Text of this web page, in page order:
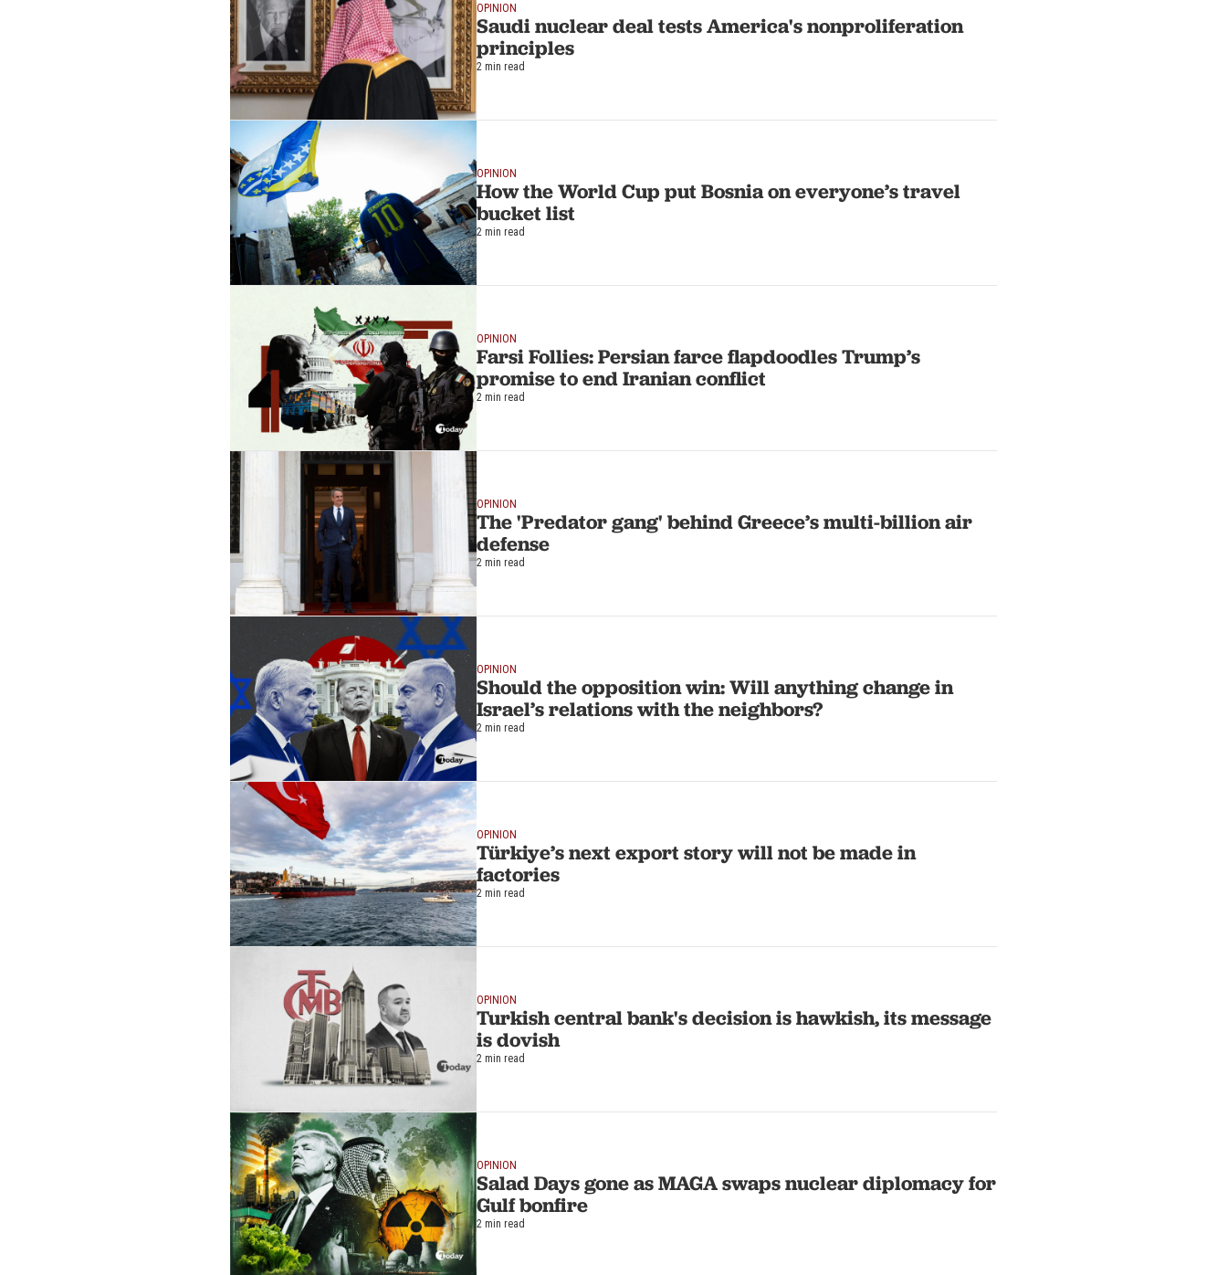
OPINION
Saudi nuclear deal tests America's nonproliferation
principles
2 min read
OPINION
How the World Cup put Bosnia on everyone’s travel
bucket list
2 min read
OPINION
Farsi Follies: Persian farce flapdoodles Trump’s
promise to end Iranian conflict
2 min read
OPINION
The 'Predator gang' behind Greece’s multi-billion air
defense
2 min read
OPINION
Should the opposition win: Will anything change in
Israel’s relations with the neighbors?
2 min read
OPINION
Türkiye’s next export story will not be made in
factories
2 min read
OPINION
Turkish central bank's decision is hawkish, its message
is dovish
2 min read
OPINION
Salad Days gone as MAGA swaps nuclear diplomacy for
Gulf bonfire
2 min read